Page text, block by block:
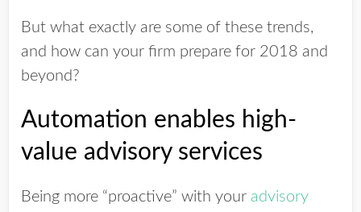
But what exactly are some of these trends,
and how can your firm prepare for 2018 and
beyond?
Automation enables high-
value advisory services
Being more “proactive” with your advisory